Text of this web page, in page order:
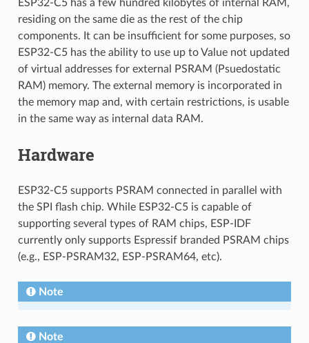
ESP32-C5 has a few hundred kilobytes of internal RAM,
residing on the same die as the rest of the chip
components. It can be insufficient for some purposes, so
ESP32-C5 has the ability to use up to Value not updated
of virtual addresses for external PSRAM (Psuedostatic
RAM) memory. The external memory is incorporated in
the memory map and, with certain restrictions, is usable
in the same way as internal data RAM.
Hardware
ESP32-C5 supports PSRAM connected in parallel with
the SPI flash chip. While ESP32-C5 is capable of
supporting several types of RAM chips, ESP-IDF
currently only supports Espressif branded PSRAM chips
(e.g., ESP-PSRAM32, ESP-PSRAM64, etc).
Note
Note